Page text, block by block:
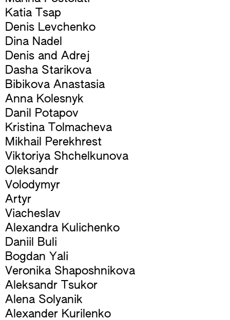
Katia Tsap
Denis Levchenko
Dina Nadel
Denis and Adrej
Dasha Starikova
Bibikova Anastasia
Anna Kolesnyk
Danil Potapov
Kristina Tolmacheva
Mikhail Perekhrest
Viktoriya Shchelkunova
Oleksandr
Volodymyr
Artyr
Viacheslav
Alexandra Kulichenko
Daniil Buli
Bogdan Yali
Veronika Shaposhnikova
Aleksandr Tsukor
Alena Solyanik
Alexander Kurilenko